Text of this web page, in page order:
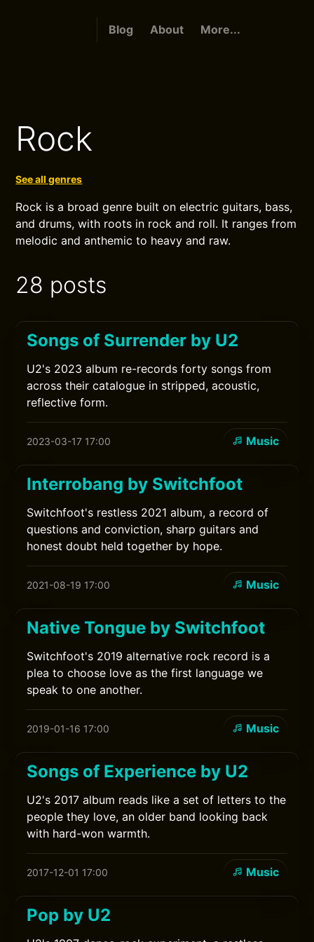
Blog About More...
Rock
See all genres
Rock is a broad genre built on electric guitars, bass,
and drums, with roots in rock and roll. It ranges from
melodic and anthemic to heavy and raw.
28 posts
Songs of Surrender by U2
U2's 2023 album re-records forty songs from
across their catalogue in stripped, acoustic,
reflective form.
2023-03-17 17:00 Music
Interrobang by Switchfoot
Switchfoot's restless 2021 album, a record of
questions and conviction, sharp guitars and
honest doubt held together by hope.
2021-08-19 17:00 Music
Native Tongue by Switchfoot
Switchfoot's 2019 alternative rock record is a
plea to choose love as the first language we
speak to one another.
2019-01-16 17:00 Music
Songs of Experience by U2
U2's 2017 album reads like a set of letters to the
people they love, an older band looking back
with hard-won warmth.
2017-12-01 17:00 Music
Pop by U2